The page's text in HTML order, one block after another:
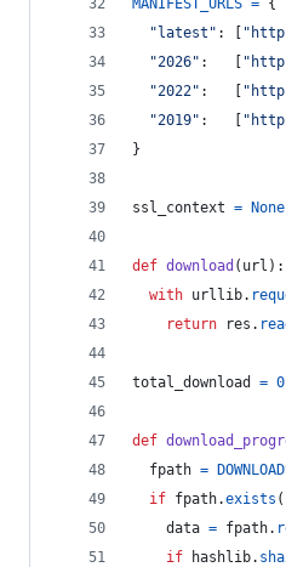
MANIFEST_URLS = {
"latest" : [
"2026" :   [
"2022" :   [
"2019" :   [
}
ssl_context = None
def download ( url ):
with urllib.
return
res .
total_download = 0
def
fpath =
if fpath.exists
data = fpath.
if
hashlib.